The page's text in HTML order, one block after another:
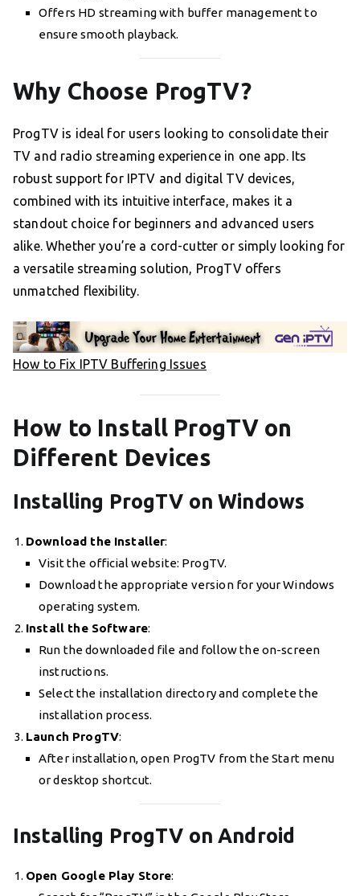
Offers HD streaming with buffer management to
ensure smooth playback.
Why Choose ProgTV?
ProgTV is ideal for users looking to consolidate their
TV and radio streaming experience in one app. Its
robust support for IPTV and digital TV devices,
combined with its intuitive interface, makes it a
standout choice for beginners and advanced users
alike. Whether you’re a cord-cutter or simply looking for
a versatile streaming solution, ProgTV offers
unmatched flexibility.
How to Fix IPTV Buffering Issues
How to Install ProgTV on
Different Devices
Installing ProgTV on Windows
Download the Installer:
Visit the official website: ProgTV.
Download the appropriate version for your Windows
operating system.
Install the Software:
Run the downloaded file and follow the on-screen
instructions.
Select the installation directory and complete the
installation process.
Launch ProgTV:
After installation, open ProgTV from the Start menu
or desktop shortcut.
Installing ProgTV on Android
Open Google Play Store: